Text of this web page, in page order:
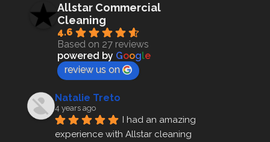
Allstar Commercial
Cleaning
4.6
Based on 27 reviews
powered by Google
review us on
Natalie Treto
4 years ago
I had an amazing
experience with Allstar cleaning